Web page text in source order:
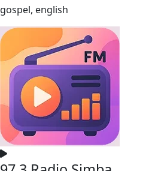
gospel, english